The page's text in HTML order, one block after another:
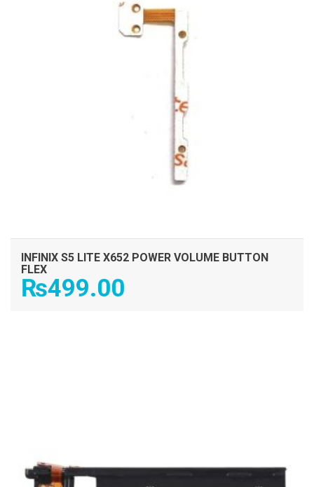
INFINIX S5 LITE X652 POWER VOLUME BUTTON
FLEX
₨499.00